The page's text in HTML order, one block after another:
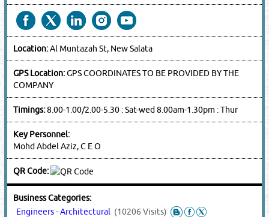
Location:Al Muntazah St, New Salata
GPS Location:GPS COORDINATES TO BE PROVIDED BY THE
COMPANY
Timings:8.00-1.00/2.00-5.30 : Sat-wed 8.00am-1.30pm : Thur
Key Personnel:
Mohd Abdel Aziz, C E O
QR Code:
Business Categories:
Engineers - Architectural (10206 Visits)